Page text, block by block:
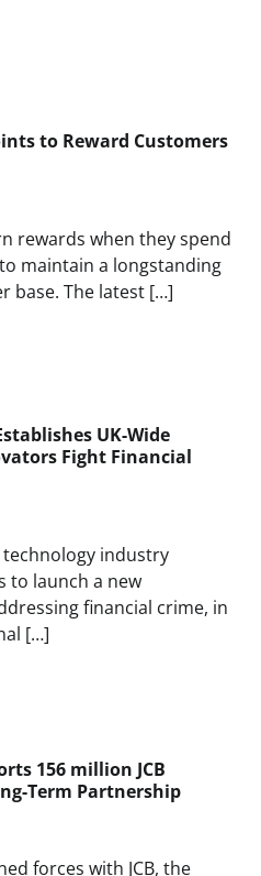
to Reward Customers
rewards when they spend
maintain a longstanding
base. The latest […]
UK-Wide
Fight Financial
industry
to launch a new
financial crime, in
[…]
156 million JCB
Term Partnership
forces with JCB, the